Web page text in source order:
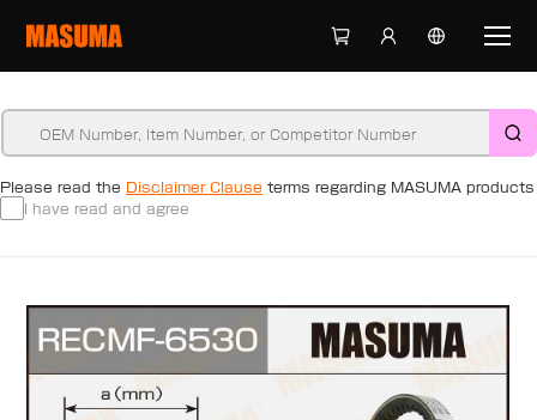
Please read the Disclaimer Clause terms regarding MASUMA products
I have read and agree